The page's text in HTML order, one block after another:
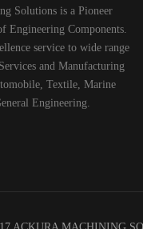
Solutions is a Pioneer
Engineering Components.
service to wide range
and Manufacturing
Textile, Marine
Engineering.